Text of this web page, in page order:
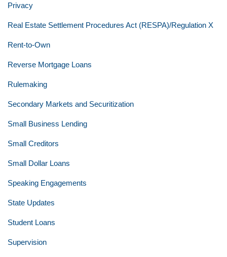
Privacy
Real Estate Settlement Procedures Act (RESPA)/Regulation X
Rent-to-Own
Reverse Mortgage Loans
Rulemaking
Secondary Markets and Securitization
Small Business Lending
Small Creditors
Small Dollar Loans
Speaking Engagements
State Updates
Student Loans
Supervision